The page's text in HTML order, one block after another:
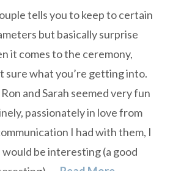
tells you to keep to certain
but basically surprise
it comes to the ceremony,
sure what you’re getting into.
and Sarah seemed very fun
passionately in love from
I had with them, I
be interesting (a good